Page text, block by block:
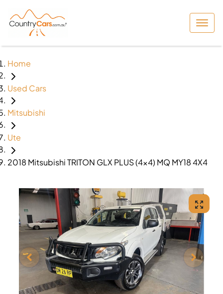
Home
Used Cars
Mitsubishi
Ute
2018 Mitsubishi TRITON GLX PLUS (4x4) MQ MY18 4X4